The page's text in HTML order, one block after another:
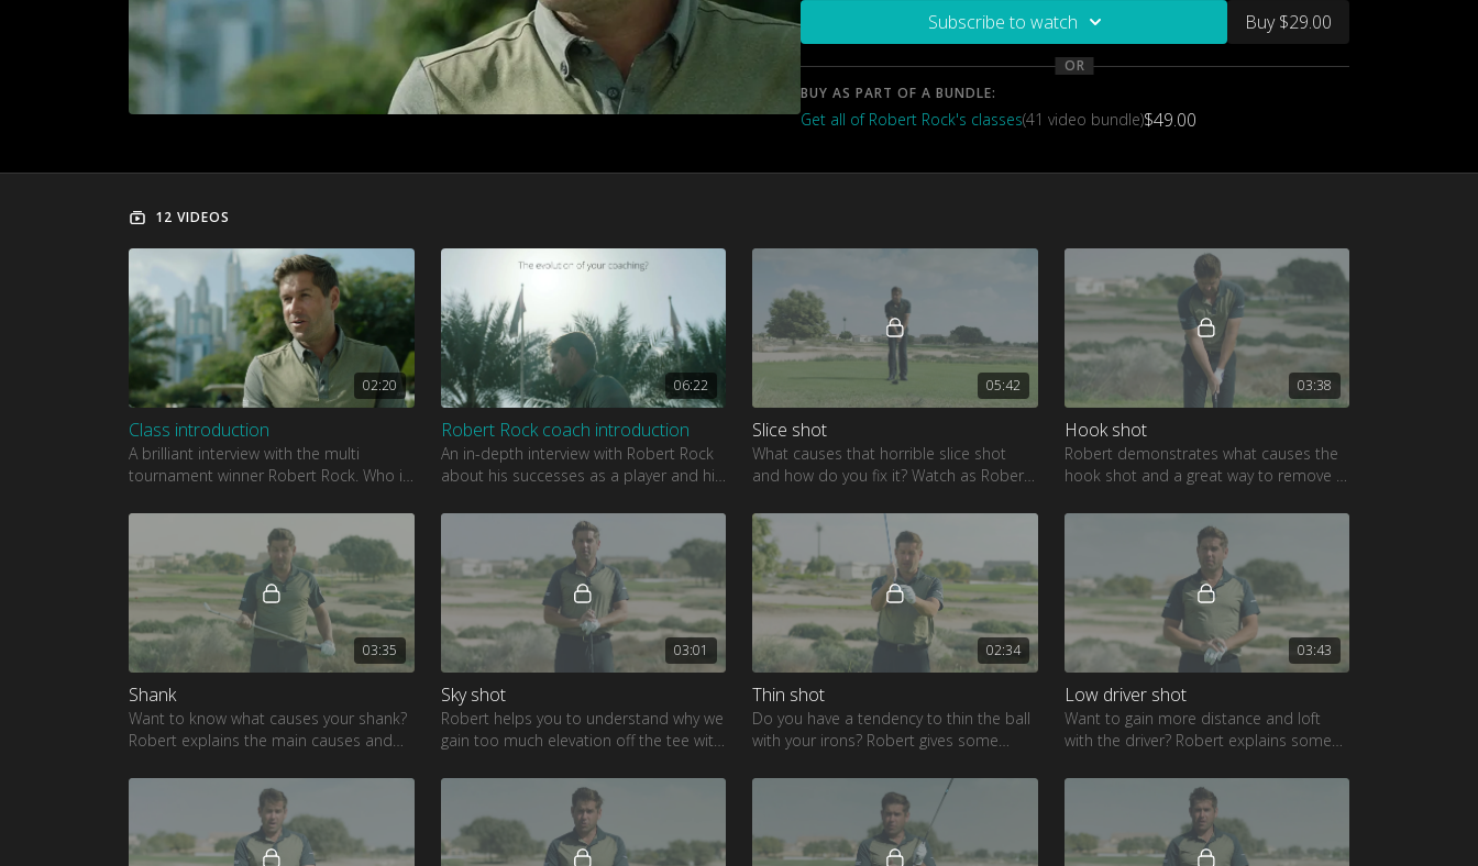
Subscribe to watch Buy $29.00
OR
BUY AS PART OF A BUNDLE:
Get all of Robert Rock's classes(41 video bundle)$49.00
12 VIDEOS
02:20
Class introduction
A brilliant interview with the multi
tournament winner Robert Rock. Who is
players on the European T
06:22
Robert Rock coach introduction
An in-depth interview with Robert Rock
about his successes as a player and his
05:42
Slice shot
What causes that horrible slice shot
and how do you fix it? Watch as Robert
03:38
Hook shot
Robert demonstrates what causes the
hook shot and a great way to remove it
03:35
Shank
Want to know what causes your shank?
Robert explains the main causes and
03:01
Sky shot
Robert helps you to understand why we
gain too much elevation off the tee with
02:34
Thin shot
Do you have a tendency to thin the ball
with your irons? Robert gives some
03:43
Low driver shot
Want to gain more distance and loft
with the driver? Robert explains some